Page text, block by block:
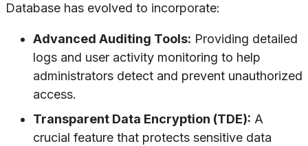
Database has evolved to incorporate:
Advanced Auditing Tools: Providing detailed
logs and user activity monitoring to help
administrators detect and prevent unauthorized
access.
Transparent Data Encryption (TDE): A
crucial feature that protects sensitive data